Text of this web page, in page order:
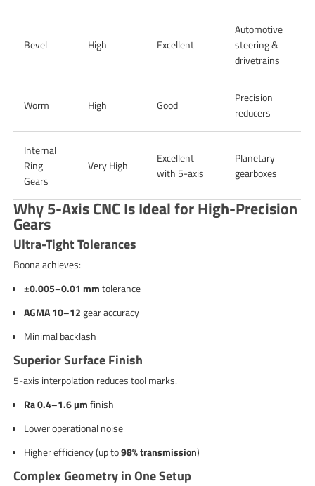
Bevel High Excellent
Automotive
steering &
drivetrains
Worm High Good
Precision
reducers
Internal
Ring
Gears
Very High
Excellent
with 5-axis
Planetary
gearboxes
Why 5-Axis CNC Is Ideal for High-Precision
Gears
Ultra-Tight Tolerances
Boona achieves:
±0.005–0.01 mmtolerance
AGMA 10–12gear accuracy
Minimal backlash
Superior Surface Finish
5-axis interpolation reduces tool marks.
Ra 0.4–1.6 µmfinish
Lower operational noise
Higher efficiency (up to98% transmission)
Complex Geometry in One Setup